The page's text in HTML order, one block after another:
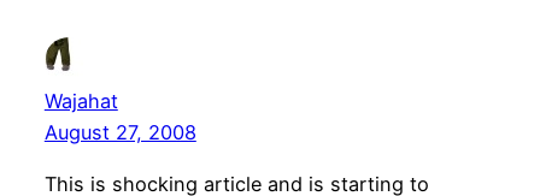
Wajahat
August 27, 2008
This is shocking article and is starting to